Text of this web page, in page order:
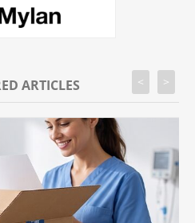
ARTICLES < >